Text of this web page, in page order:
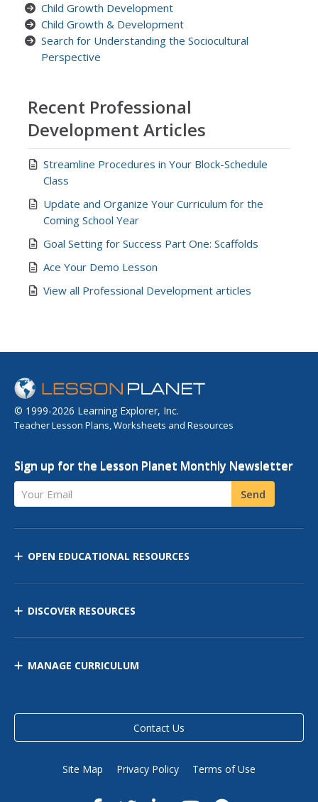
Child Growth Development
Child Growth & Development
Search for Understanding the Sociocultural
Perspective
Recent Professional
Development Articles
Streamline Procedures in Your Block-Schedule
Class
Update and Organize Your Curriculum for the
Coming School Year
Goal Setting for Success Part One: Scaffolds
Ace Your Demo Lesson
View all Professional Development articles
© 1999-2026 Learning Explorer, Inc.
Teacher Lesson Plans, Worksheets and Resources
Sign up for the Lesson Planet Monthly Newsletter
Your Email Send
OPEN EDUCATIONAL RESOURCES
DISCOVER RESOURCES
MANAGE CURRICULUM
Contact Us
Site Map Privacy Policy Terms of Use